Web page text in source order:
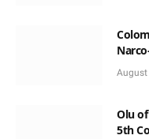
August
Olu
5th